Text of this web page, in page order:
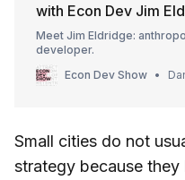
with Econ Dev Jim
Meet Jim Eldridge:
developer.
Econ Dev Show
Small cities do not
strategy because